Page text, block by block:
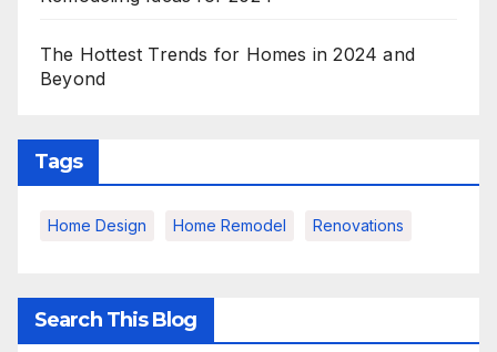
The Hottest Trends for Homes in 2024 and
Beyond
Tags
Home Design Home Remodel Renovations
Search This Blog